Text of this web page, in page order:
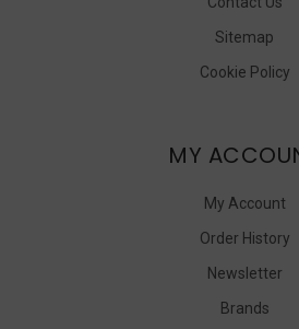
Sitemap
Cookie Policy
MY
My Account
Order History
Newsletter
Brands